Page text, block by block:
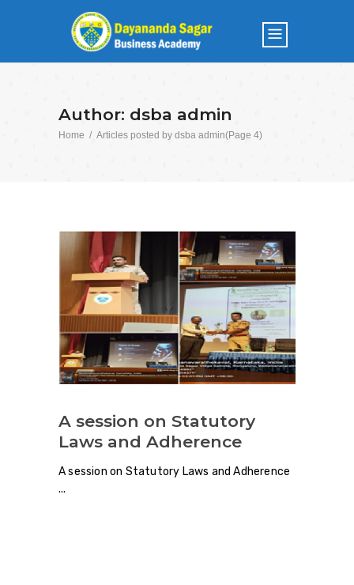
Author: dsba admin
Home / Articles posted by dsba admin(Page 4)
A session on Statutory
Laws and Adherence
A session on Statutory Laws and Adherence